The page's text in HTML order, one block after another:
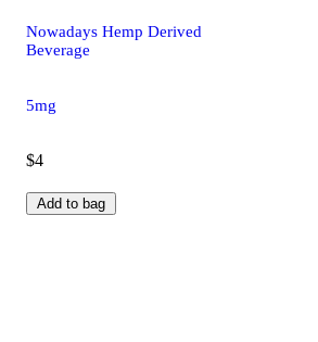
Nowadays Hemp Derived
Beverage
5mg
$4
Add to bag